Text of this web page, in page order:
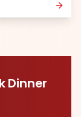
Dinner